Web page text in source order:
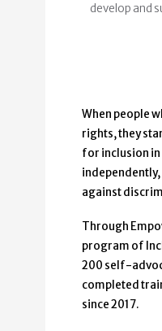
develop and
When people
rights, they
for inclusion
against
Through
program of
200 self-
completed
since 2017.